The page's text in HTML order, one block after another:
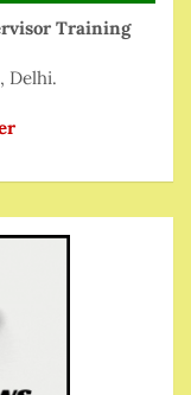
Training
Delhi.